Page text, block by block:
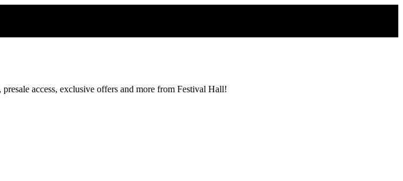
access, exclusive offers and more from Festival Hall!